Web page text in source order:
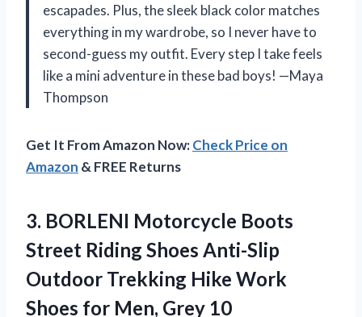
escapades. Plus, the sleek black color matches
everything in my wardrobe, so I never have to
second-guess my outfit. Every step I take feels
like a mini adventure in these bad boys! —Maya
Thompson
Get It From Amazon Now:Check Price on
Amazon & FREE Returns
3. BORLENI Motorcycle Boots
Street Riding Shoes Anti-Slip
Outdoor Trekking Hike Work
Shoes for Men, Grey 10